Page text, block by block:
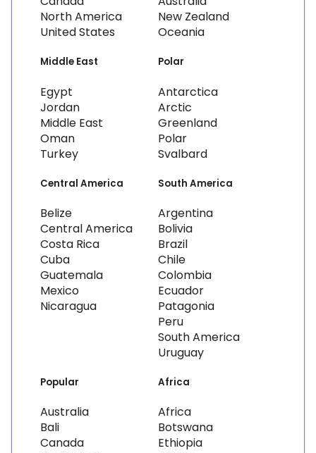
North America
United States
New Zealand
Oceania
Middle East
Egypt
Jordan
Middle East
Oman
Turkey
Polar
Antarctica
Arctic
Greenland
Polar
Svalbard
Central America
Belize
Central America
Costa Rica
Cuba
Guatemala
Mexico
Nicaragua
South America
Argentina
Bolivia
Brazil
Chile
Colombia
Ecuador
Patagonia
Peru
South America
Uruguay
Popular
Australia
Bali
Canada
Africa
Africa
Botswana
Ethiopia